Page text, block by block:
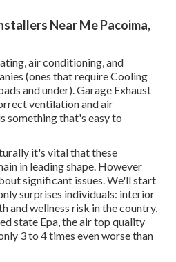
Near Me Pacoima,
air conditioning, and
(ones that require Cooling
and under). Garage Exhaust
ventilation and air
something that's easy to
it's vital that these
in leading shape. However
significant issues. We'll start
surprises individuals: interior
and wellness risk in the country,
state Epa, the air top quality
3 to 4 times even worse than